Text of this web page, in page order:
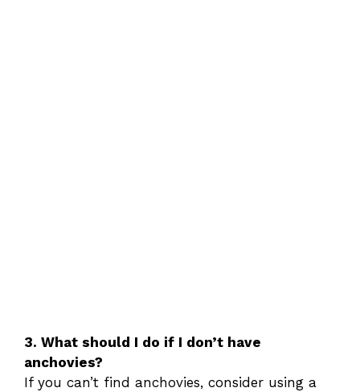
3. What should I do if I don’t have
anchovies?
If you can’t find anchovies, consider using a